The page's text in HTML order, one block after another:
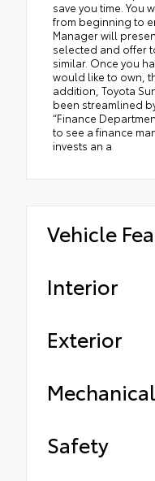
save you time. You
from beginning to
Manager will
selected and offer
similar. Once you
would like to own,
addition, Toyota
been streamlined
“Finance
to see a finance
invests an a
Vehicle
Interior
Exterior
Mechanical
Safety